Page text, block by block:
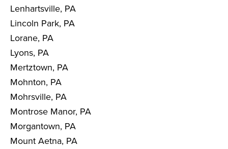
Lenhartsville, PA
Lincoln Park, PA
Lorane, PA
Lyons, PA
Mertztown, PA
Mohnton, PA
Mohrsville, PA
Montrose Manor, PA
Morgantown, PA
Mount Aetna, PA